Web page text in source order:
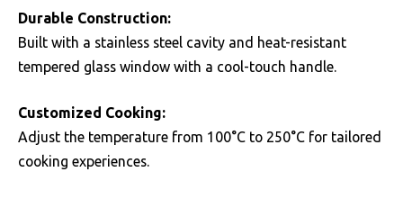
Durable Construction:
Built with a stainless steel cavity and heat-resistant
tempered glass window with a cool-touch handle.
Customized Cooking:
Adjust the temperature from 100°C to 250°C for tailored
cooking experiences.